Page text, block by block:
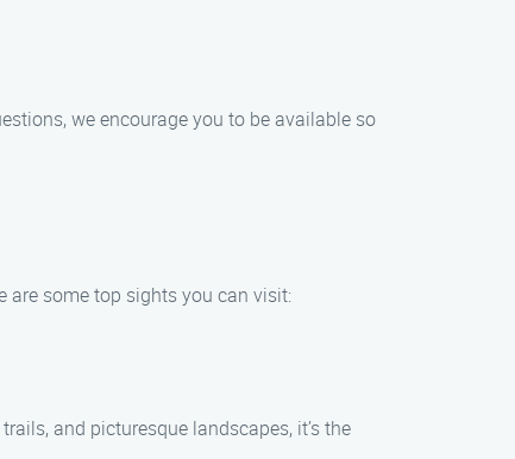
we encourage you to be available so
are some top sights you can visit:
and picturesque landscapes, it’s the